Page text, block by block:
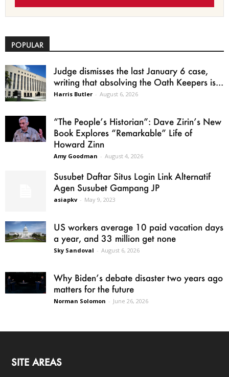
POPULAR
Judge dismisses the last January 6 case,
writing that absolving the Oath Keepers is...
Harris Butler - August 6, 2026
“The People’s Historian”: Dave Zirin’s New
Book Explores “Remarkable” Life of
Howard Zinn
Amy Goodman - August 4, 2026
Susubet Daftar Situs Login Link Alternatif
Agen Susubet Gampang JP
asiapkv - May 9, 2023
US workers average 10 paid vacation days
a year, and 33 million get none
Sky Sandoval - August 6, 2026
Why Biden’s debate disaster two years ago
matters for the future
Norman Solomon - June 26, 2026
SITE AREAS